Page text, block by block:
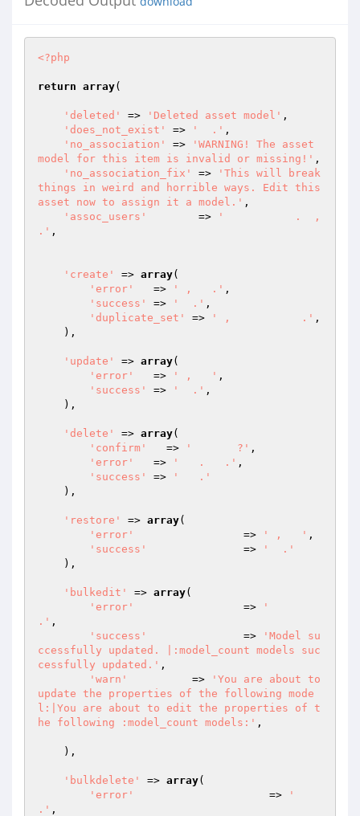
<?php
return array(
'deleted' => 'Deleted asset model' ,
'does_not_exist'
=> '  .' ,
'no_association'
=>
'WARNING! The asset
model for this item is invalid or missing!' ,
'no_association_fix'
=>
'This will break
things in weird and horrible ways. Edit this
asset now to assign it a model.' ,
'assoc_users'
	 =>
'           .  ,
.' ,
'create' => array(
'error'
   =>
' ,   .' ,
'success'
=> '  .' ,
'duplicate_set'
=> ' ,           .' ,
'update' => array(
'error'
   =>
' ,   ' ,
'success'
=> '  .' ,
'delete' => array(
'confirm'
   =>
'       ?' ,
'error'
   =>
'   .   .' ,
'success'
=>
'   .'
'restore' => array(
'error'
   		=>
' ,   ' ,
'success'
=>
'  .'
'bulkedit' => array(
'error'
   		=>
'
.' ,
'success'
=>
'Model su
ccessfully updated. |:model_count models suc
cessfully updated.' ,
'warn'
          =>
'You are about to
update the properties of the following mode
l:|You are about to edit the properties of t
he following :model_count models:' ,
'bulkdelete' => array(
'error'
   		    =>
'
.' ,